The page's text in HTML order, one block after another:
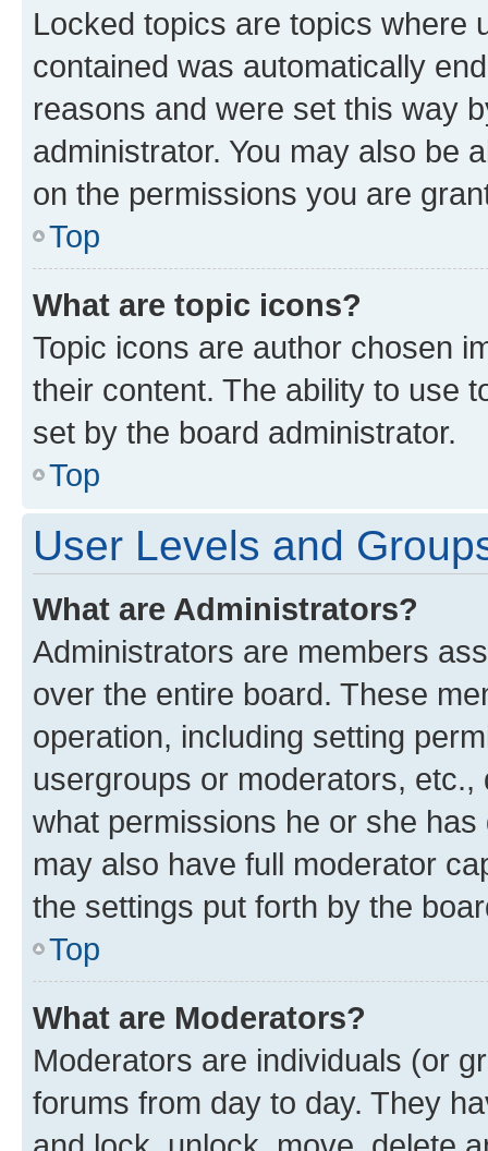
Locked topics are topics where
contained was automatically
reasons and were set this way
administrator. You may also be
on the permissions you are
Top
What are topic icons?
Topic icons are author chosen
their content. The ability to use
set by the board administrator.
Top
User Levels and
What are Administrators?
Administrators are members
over the entire board. These
operation, including setting
usergroups or moderators,
what permissions he or she
may also have full moderator
the settings put forth by the
Top
What are Moderators?
Moderators are individuals (or
forums from day to day. They